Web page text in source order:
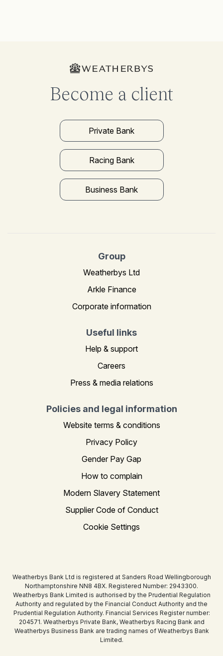
Become a client
Private Bank
Racing Bank
Business Bank
Group
Weatherbys Ltd
Arkle Finance
Corporate information
Useful links
Help & support
Careers
Press & media relations
Policies and legal information
Website terms & conditions
Privacy Policy
Gender Pay Gap
How to complain
Modern Slavery Statement
Supplier Code of Conduct
Cookie Settings
Weatherbys Bank Ltd is registered at Sanders Road Wellingborough
Northamptonshire NN8 4BX. Registered Number: 2943300.
Weatherbys Bank Limited is authorised by the Prudential Regulation
Authority and regulated by the Financial Conduct Authority and the
Prudential Regulation Authority. Financial Services Register number:
204571. Weatherbys Private Bank, Weatherbys Racing Bank and
Weatherbys Business Bank are trading names of Weatherbys Bank
Limited.